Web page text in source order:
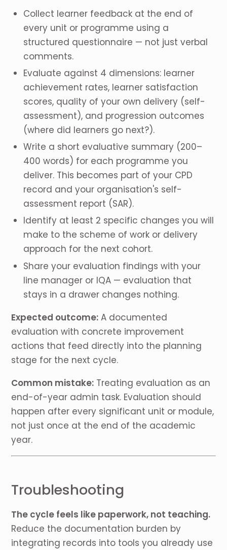
Collect learner feedback at the end of
every unit or programme using a
structured questionnaire — not just verbal
comments.
Evaluate against 4 dimensions: learner
achievement rates, learner satisfaction
scores, quality of your own delivery (self-
assessment), and progression outcomes
(where did learners go next?).
Write a short evaluative summary (200–
400 words) for each programme you
deliver. This becomes part of your CPD
record and your organisation's self-
assessment report (SAR).
Identify at least 2 specific changes you will
make to the scheme of work or delivery
approach for the next cohort.
Share your evaluation findings with your
line manager or IQA — evaluation that
stays in a drawer changes nothing.
Expected outcome: A documented
evaluation with concrete improvement
actions that feed directly into the planning
stage for the next cycle.
Common mistake: Treating evaluation as an
end-of-year admin task. Evaluation should
happen after every significant unit or module,
not just once at the end of the academic
year.
Troubleshooting
The cycle feels like paperwork, not teaching.
Reduce the documentation burden by
integrating records into tools you already use